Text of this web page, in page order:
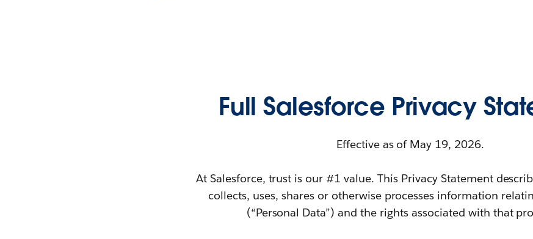
Full Salesforce Privacy
Effective as of May 19, 2026.
At Salesforce, trust is our #1 value. This Privacy Statement
collects, uses, shares or otherwise processes information
(“Personal Data”) and the rights associated with that